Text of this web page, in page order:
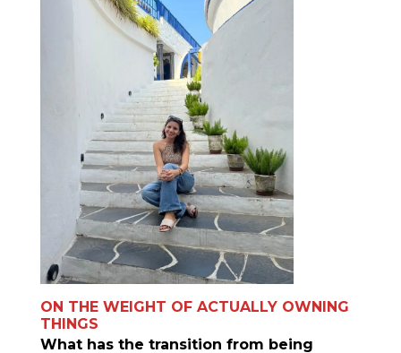
ON THE WEIGHT OF ACTUALLY OWNING
THINGS
What has the transition from being